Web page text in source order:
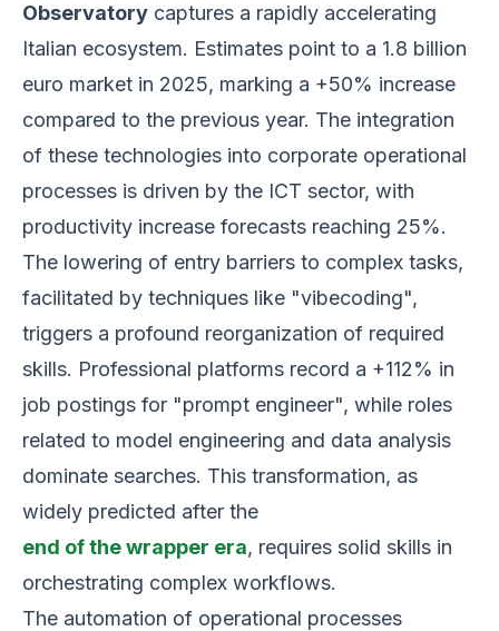
Observatory captures a rapidly accelerating
Italian ecosystem. Estimates point to a 1.8 billion
euro market in 2025, marking a +50% increase
compared to the previous year. The integration
of these technologies into corporate operational
processes is driven by the ICT sector, with
productivity increase forecasts reaching 25%.
The lowering of entry barriers to complex tasks,
facilitated by techniques like "vibecoding",
triggers a profound reorganization of required
skills. Professional platforms record a +112% in
job postings for "prompt engineer", while roles
related to model engineering and data analysis
dominate searches. This transformation, as
widely predicted after the
end of the wrapper era, requires solid skills in
orchestrating complex workflows.
The automation of operational processes